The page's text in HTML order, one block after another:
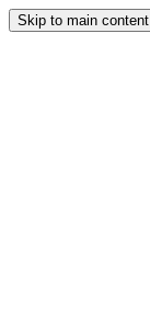
Skip to main content